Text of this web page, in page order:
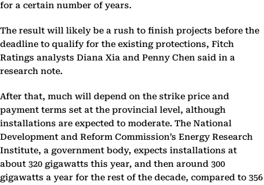
for a certain number of years.
The result will likely be a rush to finish projects before the
deadline to qualify for the existing protections, Fitch
Ratings analysts Diana Xia and Penny Chen said in a
research note.
After that, much will depend on the strike price and
payment terms set at the provincial level, although
installations are expected to moderate. The National
Development and Reform Commission’s Energy Research
Institute, a government body, expects installations at
about 320 gigawatts this year, and then around 300
gigawatts a year for the rest of the decade, compared to 356